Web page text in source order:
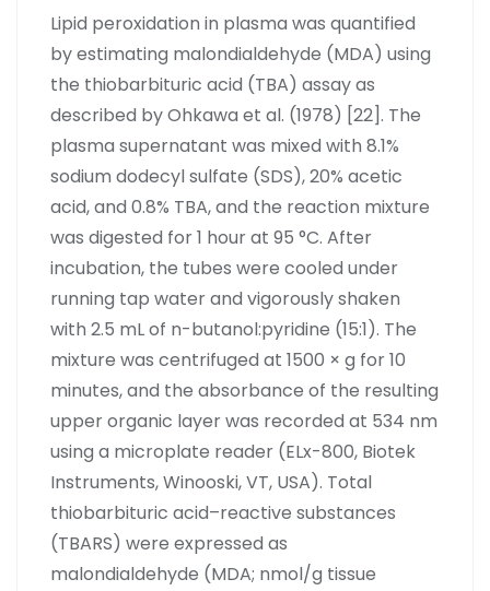
Lipid peroxidation in plasma was quantified
by estimating malondialdehyde (MDA) using
the thiobarbituric acid (TBA) assay as
described by Ohkawa et al. (1978) [22]. The
plasma supernatant was mixed with 8.1%
sodium dodecyl sulfate (SDS), 20% acetic
acid, and 0.8% TBA, and the reaction mixture
was digested for 1 hour at 95 °C. After
incubation, the tubes were cooled under
running tap water and vigorously shaken
with 2.5 mL of n-butanol:pyridine (15:1). The
mixture was centrifuged at 1500 × g for 10
minutes, and the absorbance of the resulting
upper organic layer was recorded at 534 nm
using a microplate reader (ELx-800, Biotek
Instruments, Winooski, VT, USA). Total
thiobarbituric acid–reactive substances
(TBARS) were expressed as
malondialdehyde (MDA; nmol/g tissue